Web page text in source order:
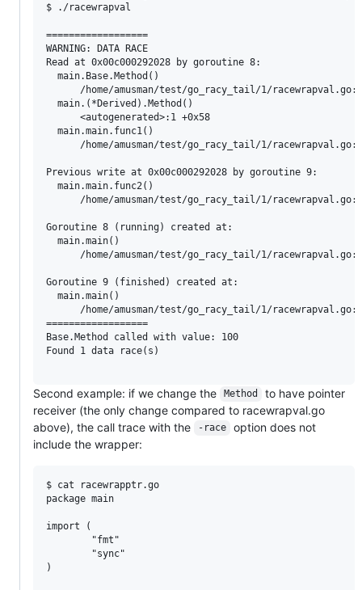
$ ./racewrapval
==================
WARNING: DATA RACE
Read at 0x00c000292028 by goroutine 8:
  main.Base.Method()
/home/amusman/test/go_racy_tail/1/
  main.(*Derived).Method()
      <autogenerated>:1 +0x58
  main.main.func1()
/home/amusman/test/go_racy_tail/1/
Previous write at 0x00c000292028 by goroutine 9:
  main.main.func2()
/home/amusman/test/go_racy_tail/1/
Goroutine 8 (running) created at:
  main.main()
/home/amusman/test/go_racy_tail/1/
Goroutine 9 (finished) created at:
  main.main()
/home/amusman/test/go_racy_tail/1/
==================
Base.Method called with value: 100
Found 1 data race(s)
Second example: if we change the Method
to have pointer
receiver (the only change compared to racewrapval.go
above), the call trace with the
-race
option does not
include the wrapper:
$ cat racewrapptr.go
package main
import (
        "fmt"
        "sync"
)